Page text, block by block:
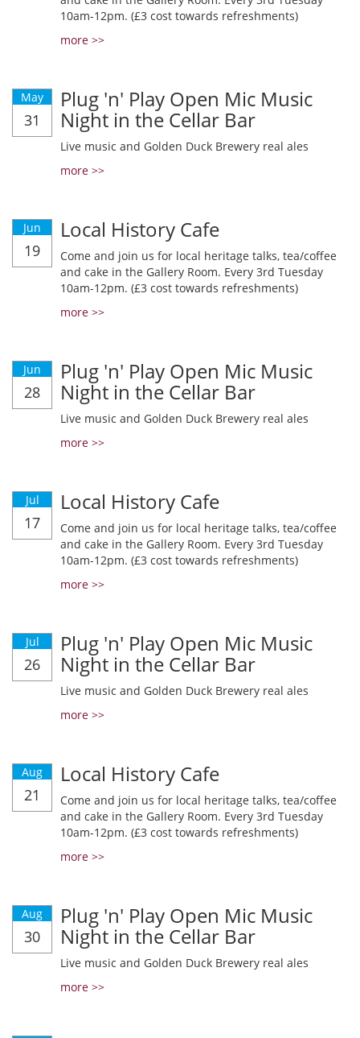
10am-12pm. (£3 cost towards refreshments)
more >>
May
31
Plug 'n' Play Open Mic Music
Night in the Cellar Bar
Live music and Golden Duck Brewery real ales
more >>
Jun
19
Local History Cafe
Come and join us for local heritage talks, tea/coffee
and cake in the Gallery Room. Every 3rd Tuesday
10am-12pm. (£3 cost towards refreshments)
more >>
Jun
28
Plug 'n' Play Open Mic Music
Night in the Cellar Bar
Live music and Golden Duck Brewery real ales
more >>
Jul
17
Local History Cafe
Come and join us for local heritage talks, tea/coffee
and cake in the Gallery Room. Every 3rd Tuesday
10am-12pm. (£3 cost towards refreshments)
more >>
Jul
26
Plug 'n' Play Open Mic Music
Night in the Cellar Bar
Live music and Golden Duck Brewery real ales
more >>
Aug
21
Local History Cafe
Come and join us for local heritage talks, tea/coffee
and cake in the Gallery Room. Every 3rd Tuesday
10am-12pm. (£3 cost towards refreshments)
more >>
Aug
30
Plug 'n' Play Open Mic Music
Night in the Cellar Bar
Live music and Golden Duck Brewery real ales
more >>